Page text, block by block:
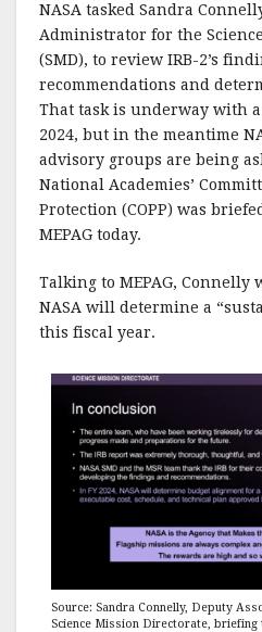
NASA tasked Sandra
Administrator for the
(SMD), to review IRB-2’s
recommendations and
That task is underway with
2024, but in the meantime
advisory groups are being
National Academies’
Protection (COPP) was
MEPAG today.
Talking to MEPAG, Connelly
NASA will determine a
this fiscal year.
Source: Sandra Connelly, Deputy
Science Mission Directorate, briefing